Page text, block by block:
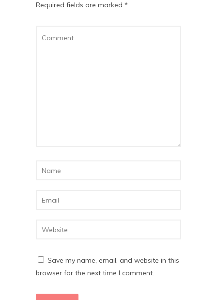
Required fields are marked *
Save my name, email, and website in this
browser for the next time I comment.